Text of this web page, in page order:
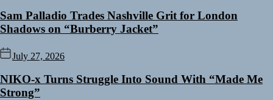
Sam Palladio Trades Nashville Grit for London
Shadows on “Burberry Jacket”
July 27, 2026
NIKO-x Turns Struggle Into Sound With “Made Me
Strong”